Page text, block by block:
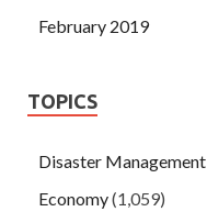
February 2019
TOPICS
Disaster Management
Economy(1,059)